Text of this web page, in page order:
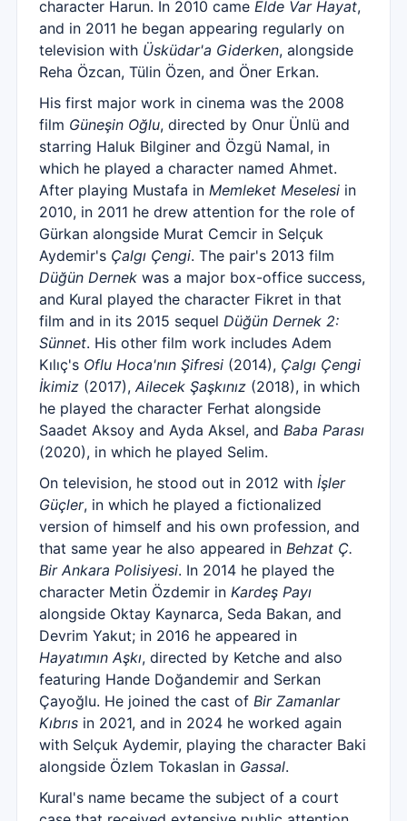
character Harun. In 2010 came Elde Var Hayat,
and in 2011 he began appearing regularly on
television with Üsküdar'a Giderken, alongside
Reha Özcan, Tülin Özen, and Öner Erkan.
His first major work in cinema was the 2008
film Güneşin Oğlu, directed by Onur Ünlü and
starring Haluk Bilginer and Özgü Namal, in
which he played a character named Ahmet.
After playing Mustafa in Memleket Meselesi in
2010, in 2011 he drew attention for the role of
Gürkan alongside Murat Cemcir in Selçuk
Aydemir's Çalgı Çengi. The pair's 2013 film
Düğün Dernek was a major box-office success,
and Kural played the character Fikret in that
film and in its 2015 sequel Düğün Dernek 2:
Sünnet. His other film work includes Adem
Kılıç's Oflu Hoca'nın Şifresi (2014), Çalgı Çengi
İkimiz (2017), Ailecek Şaşkınız (2018), in which
he played the character Ferhat alongside
Saadet Aksoy and Ayda Aksel, and Baba Parası
(2020), in which he played Selim.
On television, he stood out in 2012 with İşler
Güçler, in which he played a fictionalized
version of himself and his own profession, and
that same year he also appeared in Behzat Ç.
Bir Ankara Polisiyesi. In 2014 he played the
character Metin Özdemir in Kardeş Payı
alongside Oktay Kaynarca, Seda Bakan, and
Devrim Yakut; in 2016 he appeared in
Hayatımın Aşkı, directed by Ketche and also
featuring Hande Doğandemir and Serkan
Çayoğlu. He joined the cast of Bir Zamanlar
Kıbrıs in 2021, and in 2024 he worked again
with Selçuk Aydemir, playing the character Baki
alongside Özlem Tokaslan in Gassal.
Kural's name became the subject of a court